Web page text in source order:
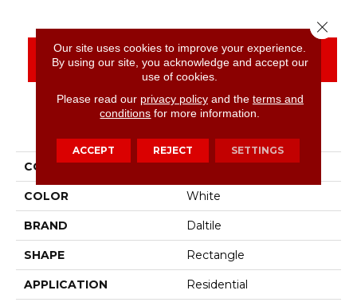
CONTACT US FINANCING
COLLECTION Color Wheel Classic
COLOR White
BRAND Daltile
SHAPE Rectangle
APPLICATION Residential
Our site uses cookies to improve your experience.
By using our site, you acknowledge and accept our
use of cookies.
Please read our privacy policyand the terms and
conditions for more information.
ACCEPT REJECT SETTINGS
Close